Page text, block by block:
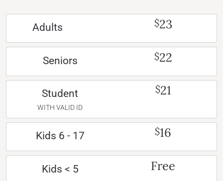
Adults $23
Seniors $22
Student
WITH VALID ID
$21
Kids 6 - 17 $16
Kids < 5 Free